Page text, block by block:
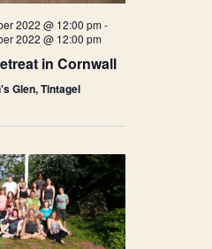
2022 @ 12:00 pm-
2022 @ 12:00 pm
in Cornwall
Glen, Tintagel